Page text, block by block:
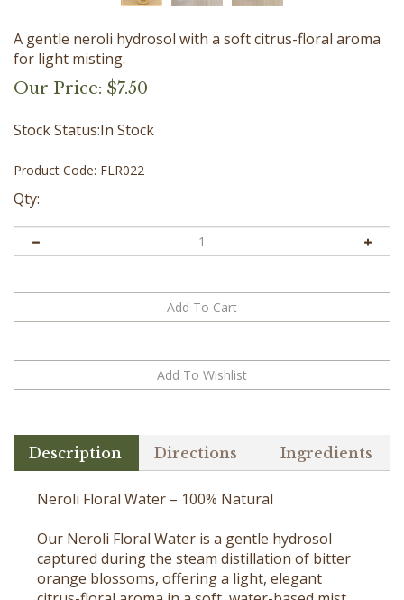
A gentle neroli hydrosol with a soft citrus-floral aroma
for light misting.
Our Price: $7.50
Stock Status:In Stock
Product Code: FLR022
Qty:
Neroli Floral Water – 100% Natural
captured during the steam distillation of bitter
orange blossoms, offering a light, elegant
citrus-floral aroma in a soft, water-based mist.